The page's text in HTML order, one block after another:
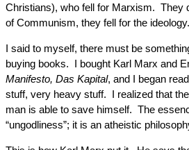
Christians), who fell for Marxism. They
of Communism, they fell for the ideology.
I said to myself, there must be
buying books. I bought Karl Marx and
Manifesto, Das Kapital, and I began
stuff, very heavy stuff. I realized that
man is able to save himself. The
“ungodliness”; it is an atheistic